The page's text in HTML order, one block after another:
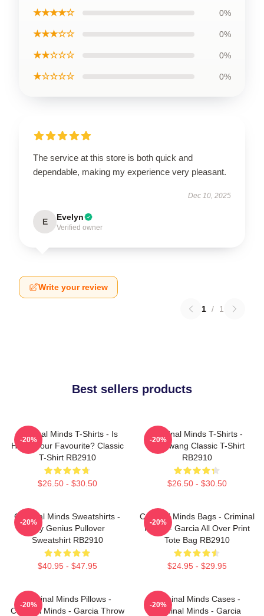
★★★★☆ 0%
★★★☆☆ 0%
★★☆☆☆ 0%
★☆☆☆☆ 0%
The service at this store is both quick and
dependable, making my experience very pleasant.
Dec 10, 2025
E Evelyn
Verified owner
Write your review
1 / 1
Best sellers products
Criminal Minds T-Shirts - Is
Hotch Your Favourite? Classic
T-Shirt RB2910
$26.50 - $30.50
-20%
Criminal Minds T-Shirts -
Zugzwang Classic T-Shirt
RB2910
$26.50 - $30.50
-20%
Criminal Minds Sweatshirts -
Boy Genius Pullover
Sweatshirt RB2910
$40.95 - $47.95
-20%
Criminal Minds Bags - Criminal
Minds - Garcia All Over Print
Tote Bag RB2910
$24.95 - $29.95
-20%
Criminal Minds Pillows -
Criminal Minds - Garcia Throw
-20%
Criminal Minds Cases -
Criminal Minds - Garcia
-20%